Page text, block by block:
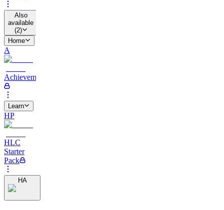
Also
available
(2)
Home
A
Achievements
Learn
HP
HLC
Starter
Pack
HA